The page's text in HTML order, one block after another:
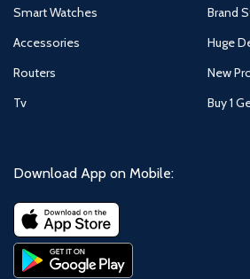
Smart Watches
Accessories
Routers
Tv
Brand
Huge
New
Buy 1
Download App on Mobile: